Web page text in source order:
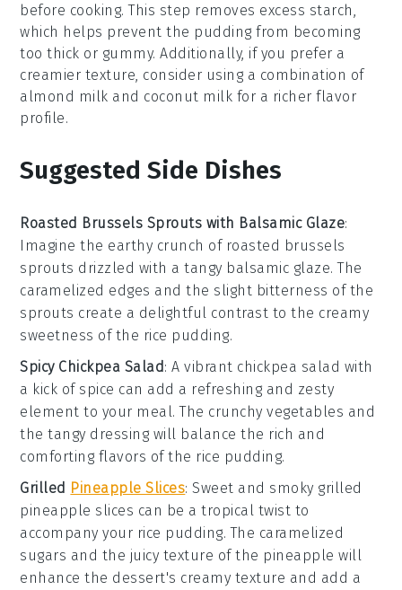
before cooking. This step removes excess starch,
which helps prevent the pudding from becoming
too thick or gummy. Additionally, if you prefer a
creamier texture, consider using a combination of
almond milk and coconut milk for a richer flavor
profile.
Suggested Side Dishes
Roasted Brussels Sprouts with Balsamic Glaze:
Imagine the earthy crunch of roasted brussels
sprouts drizzled with a tangy balsamic glaze. The
caramelized edges and the slight bitterness of the
sprouts create a delightful contrast to the creamy
sweetness of the rice pudding.
Spicy Chickpea Salad: A vibrant chickpea salad with
a kick of spice can add a refreshing and zesty
element to your meal. The crunchy vegetables and
the tangy dressing will balance the rich and
comforting flavors of the rice pudding.
Grilled Pineapple Slices: Sweet and smoky grilled
pineapple slices can be a tropical twist to
accompany your rice pudding. The caramelized
sugars and the juicy texture of the pineapple will
enhance the dessert's creamy texture and add a